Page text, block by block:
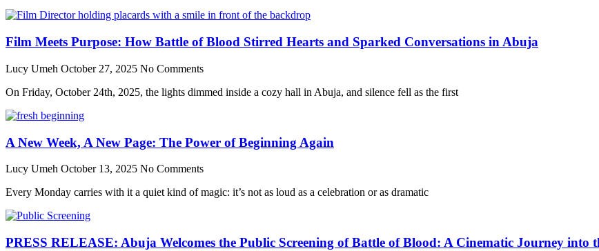
Film Meets Purpose: How Battle of Blood Stirred Hearts and Sparked Conversations in Abuja
Lucy Umeh October 27, 2025 No Comments
On Friday, October 24th, 2025, the lights dimmed inside a cozy hall in Abuja, and silence fell as the first
A New Week, A New Page: The Power of Beginning Again
Lucy Umeh October 13, 2025 No Comments
Every Monday carries with it a quiet kind of magic: it’s not as loud as a celebration or as dramatic
PRESS RELEASE: Abuja Welcomes the Public Screening of Battle of Blood: A Cinematic Journey into